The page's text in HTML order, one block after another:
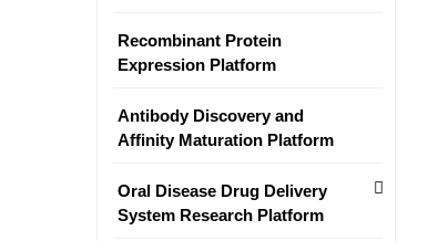
Recombinant Protein
Expression Platform
Antibody Discovery and
Affinity Maturation Platform
Oral Disease Drug Delivery
System Research Platform